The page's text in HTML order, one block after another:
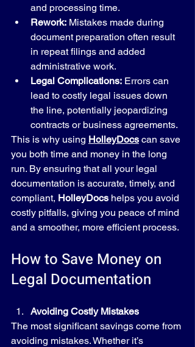
and processing time.
Rework: Mistakes made during
document preparation often result
in repeat filings and added
administrative work.
Legal Complications: Errors can
lead to costly legal issues down
the line, potentially jeopardizing
contracts or business agreements.
This is why using HolleyDocs can save
you both time and money in the long
run. By ensuring that all your legal
documentation is accurate, timely, and
compliant, HolleyDocs helps you avoid
costly pitfalls, giving you peace of mind
and a smoother, more efficient process.
How to Save Money on
Legal Documentation
Avoiding Costly Mistakes
The most significant savings come from
avoiding mistakes. Whether it’s